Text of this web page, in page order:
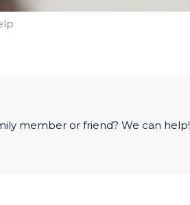
member or friend? We can help!